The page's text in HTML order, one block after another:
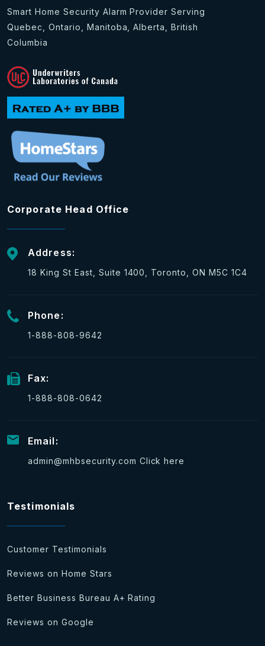
Smart Home Security Alarm Provider Serving
Quebec, Ontario, Manitoba, Alberta, British
Columbia
Corporate Head Office
Address:
18 King St East, Suite 1400, Toronto, ON M5C 1C4
Phone:
1-888-808-9642
Fax:
1-888-808-0642
Email:
admin@mhbsecurity.com Click here
Testimonials
Customer Testimonials
Reviews on Home Stars
Better Business Bureau A+ Rating
Reviews on Google